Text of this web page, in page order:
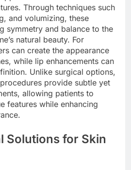
Through techniques such
and volumizing, these
symmetry and balance to the
natural beauty. For
can create the appearance
while lip enhancements can
Unlike surgical options,
provide subtle yet
allowing patients to
features while enhancing
Solutions for Skin